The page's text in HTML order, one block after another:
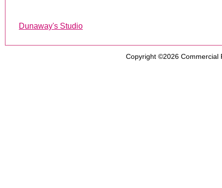
Dunaway's Studio
Copyright ©2026 Commercial